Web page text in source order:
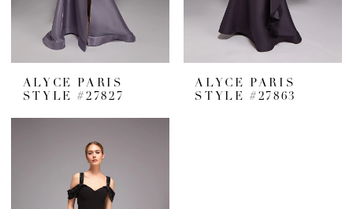
ALYCE PARIS
STYLE #27827
ALYCE PARIS
STYLE #27863